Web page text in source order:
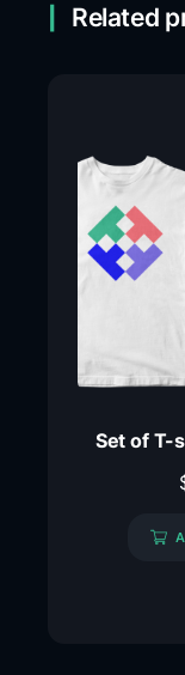
Related
Set of T-